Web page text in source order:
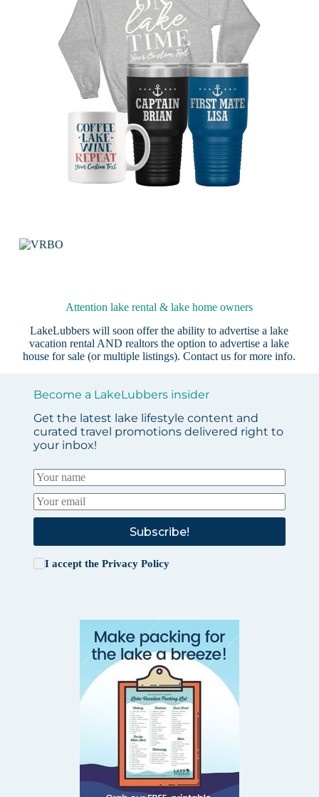
Attention lake rental & lake home owners
LakeLubbers will soon offer the ability to advertise a lake
vacation rental AND realtors the option to advertise a lake
house for sale (or multiple listings).Contact us for more info.
Become a LakeLubbers insider
Get the latest lake lifestyle content and
curated travel promotions delivered right to
your inbox!
Subscribe!
I accept the Privacy Policy